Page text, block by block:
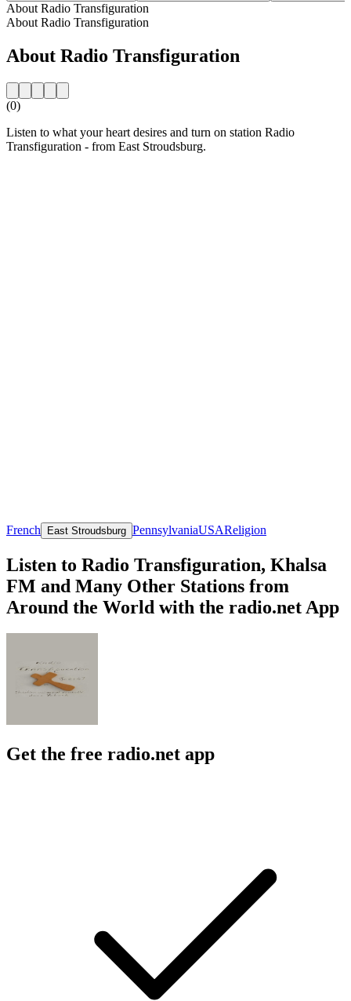
About Radio Transfiguration
About Radio Transfiguration
About Radio Transfiguration
(0)
Listen to what your heart desires and turn on station Radio
Transfiguration - from East Stroudsburg.
French East Stroudsburg PennsylvaniaUSAReligion
Listen to Radio Transfiguration, Khalsa
FM and Many Other Stations from
Around the World with the radio.net App
Get the free radio.net app